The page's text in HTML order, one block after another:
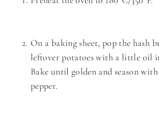
On a baking sheet, pop the hash
leftover potatoes with a little oil
Bake until golden and season
pepper.